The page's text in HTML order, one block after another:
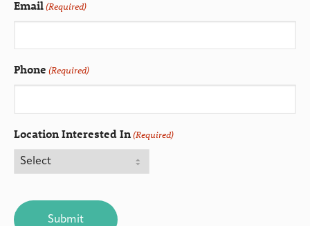
Email(Required)
Phone (Required)
Location Interested In(Required)